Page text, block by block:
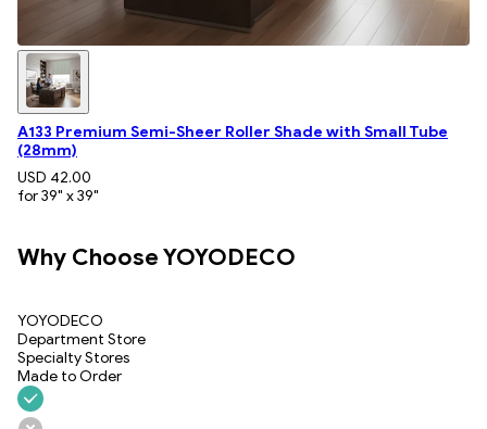
A133 Premium Semi-Sheer Roller Shade with Small Tube
(28mm)
USD 42.00
for 39" x 39"
Why Choose YOYODECO
YOYODECO
Department Store
Specialty Stores
Made to Order